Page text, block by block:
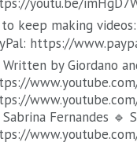
to keep making
https://
Written by Giordano
Sabrina Fernandes 🔹